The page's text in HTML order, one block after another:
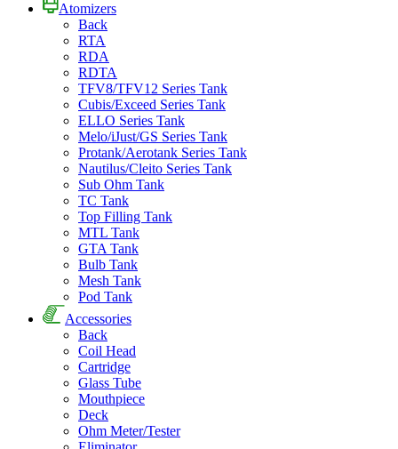
Atomizers
Back
RTA
RDA
RDTA
TFV8/TFV12 Series Tank
Cubis/Exceed Series Tank
ELLO Series Tank
Melo/iJust/GS Series Tank
Protank/Aerotank Series Tank
Nautilus/Cleito Series Tank
Sub Ohm Tank
TC Tank
Top Filling Tank
MTL Tank
GTA Tank
Bulb Tank
Mesh Tank
Pod Tank
Accessories
Back
Coil Head
Cartridge
Glass Tube
Mouthpiece
Deck
Ohm Meter/Tester